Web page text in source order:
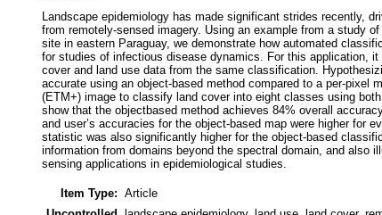
Landscape epidemiology has made significant strides recently,
from remotely-sensed imagery. Using an example from a study
site in eastern Paraguay, we demonstrate how automated
for studies of infectious disease dynamics. For this application,
cover and land use data from the same classification.
accurate using an object-based method compared to a per-pixel
(ETM+) image to classify land cover into eight classes using
show that the objectbased method achieves 84% overall
and user’s accuracies for the object-based map were higher for
statistic was also significantly higher for the object-based
information from domains beyond the spectral domain, and also
sensing applications in epidemiological studies.
Item Type: Article